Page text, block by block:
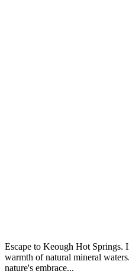
Escape to Keough Hot Springs.
warmth of natural mineral
nature's embrace...